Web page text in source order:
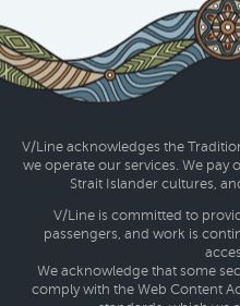
V/Line acknowledges the
we operate our services. We pay
Strait Islander cultures,
V/Line is committed to
passengers, and work is
We acknowledge that some
comply with the Web Content